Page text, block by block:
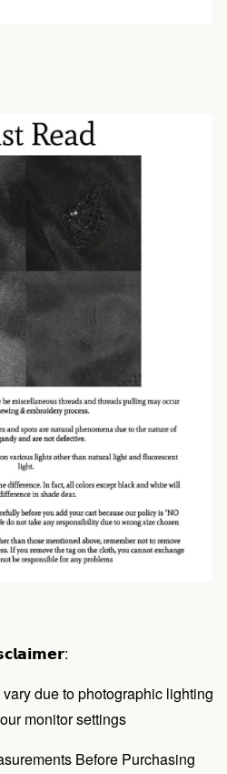
due to photographic lighting
monitor settings
Before Purchasing